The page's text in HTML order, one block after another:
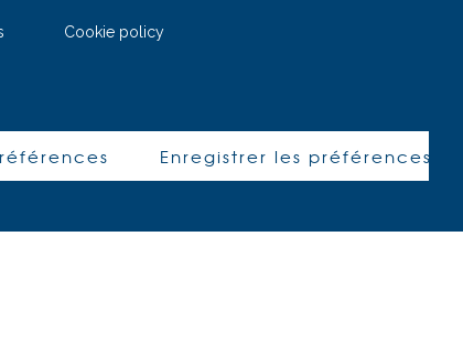
Enregistrer les préférences
Cookie policy